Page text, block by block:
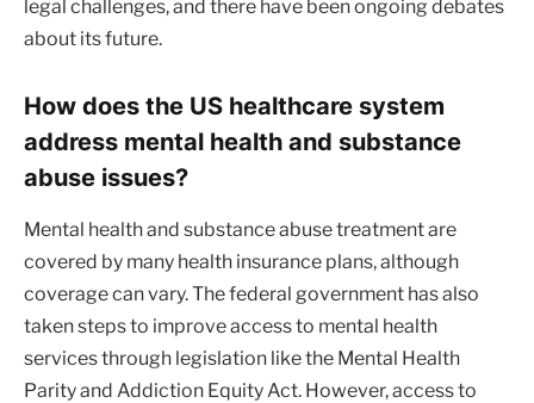
legal challenges, and there have been ongoing debates
about its future.
How does the US healthcare system
address mental health and substance
abuse issues?
Mental health and substance abuse treatment are
covered by many health insurance plans, although
coverage can vary. The federal government has also
taken steps to improve access to mental health
services through legislation like the Mental Health
Parity and Addiction Equity Act. However, access to